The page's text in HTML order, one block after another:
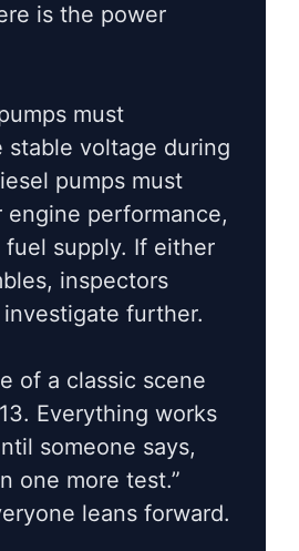
is the power
must
stable voltage during
pumps must
engine performance,
fuel supply. If either
inspectors
further.
of a classic scene
Everything works
someone says,
one more test.”
leans forward.